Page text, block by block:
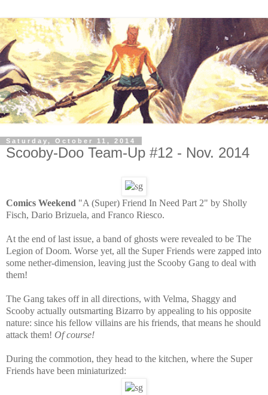
Saturday, October 11, 2014
Scooby-Doo Team-Up #12 - Nov. 2014
Comics Weekend "A (Super) Friend In Need Part 2" by Sholly
Fisch, Dario Brizuela, and Franco Riesco.
At the end of last issue, a band of ghosts were revealed to be The
Legion of Doom. Worse yet, all the Super Friends were zapped into
some nether-dimension, leaving just the Scooby Gang to deal with
them!
The Gang takes off in all directions, with Velma, Shaggy and
Scooby actually outsmarting Bizarro by appealing to his opposite
nature: since his fellow villains are his friends, that means he should
attack them! Of course!
During the commotion, they head to the kitchen, where the Super
Friends have been miniaturized: